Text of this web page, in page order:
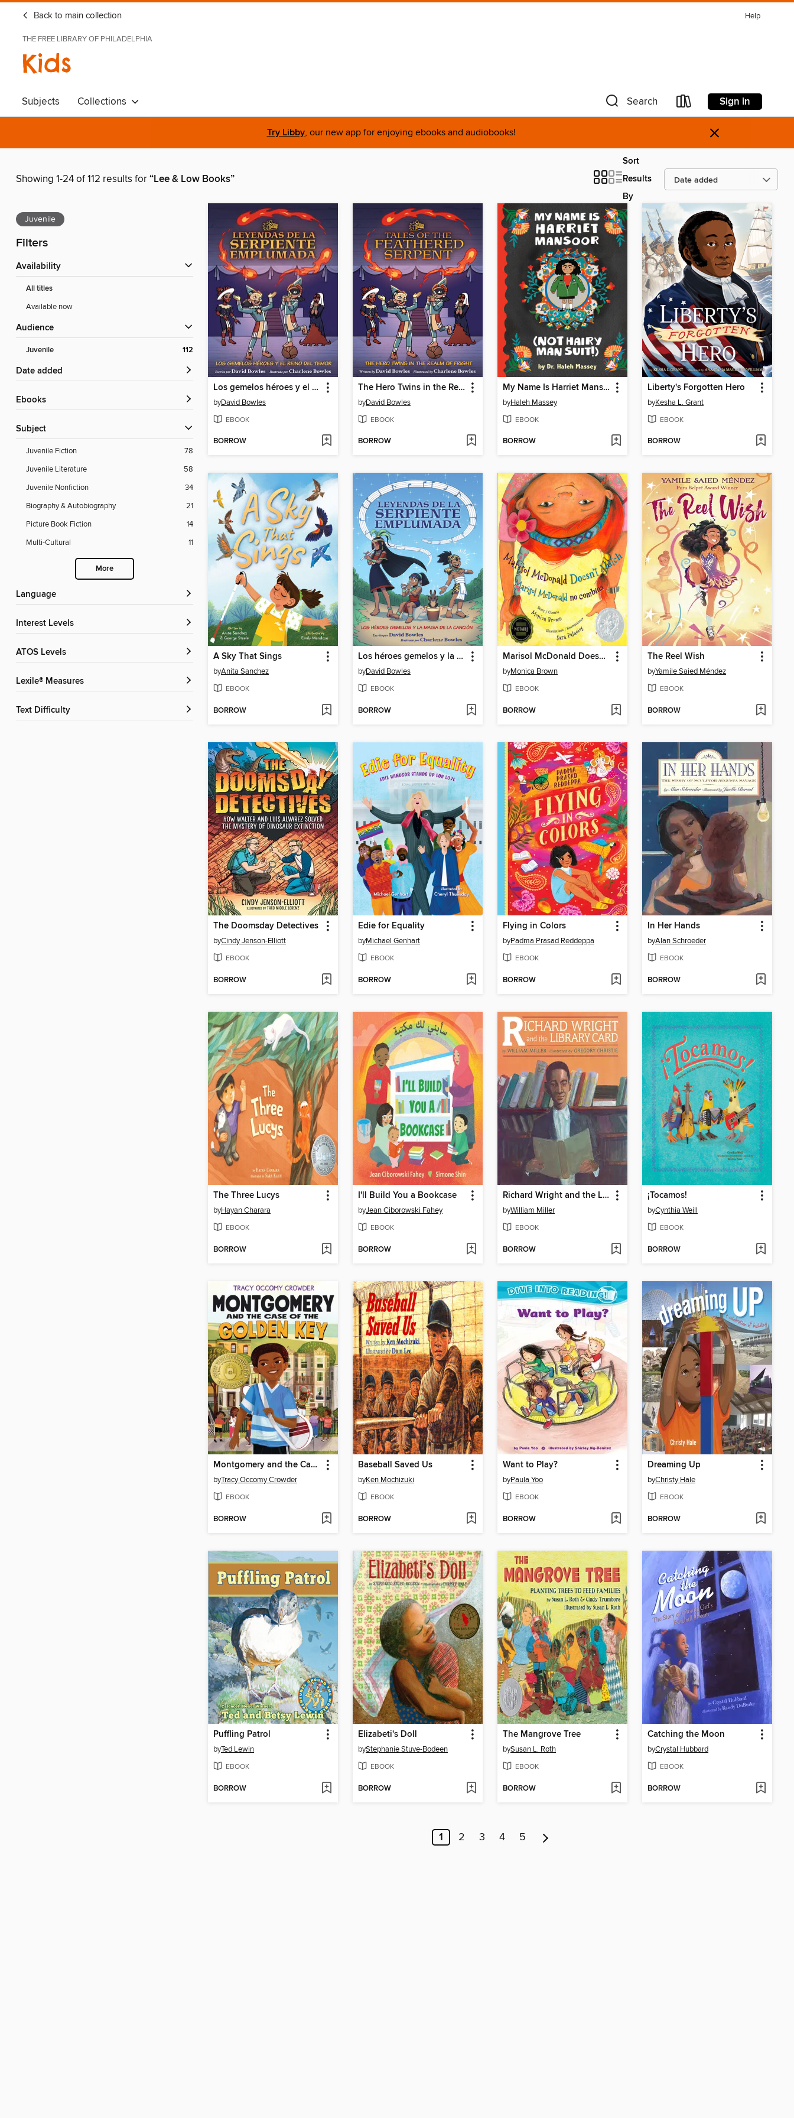
Back to main collection Help
THE FREE LIBRARY OF PHILADELPHIA
Kids
Subjects Collections Search Sign in
Try Libby, our new app for enjoying ebooks and audiobooks! ×
Showing 1-24 of 112 results for“Lee & Low Books”
Sort
Results
By
Juvenile
Filters
Availability
All titles
Available now
Audience
Juvenile 112
Date added
ebooks
Subject
Juvenile Fiction
78
Juvenile Literature
58
Juvenile Nonfiction
34
Biography & Autobiography
21
Picture Book Fiction
14
Multi-Cultural
11
More
Language
Interest Levels
ATOS Levels
Lexile® Measures
Text Difficulty
Los gemelos héroes y el Reino del Temor (The Hero Twins in the Realm of Fright)
byDavid Bowles
EBOOK
BORROW
The Hero Twins in the Realm of Fright
byDavid Bowles
EBOOK
BORROW
My Name Is Harriet Mansoor (NOT Hairy Man Suit!)
byHaleh Massey
EBOOK
BORROW
Liberty's Forgotten Hero
byKesha L. Grant
EBOOK
BORROW
A Sky That Sings
byAnita Sanchez
EBOOK
BORROW
Los héroes gemelos y la magia de la canción
byDavid Bowles
EBOOK
BORROW
Marisol McDonald Doesn't Match / Marisol McDonald no combina
byMonica Brown
EBOOK
BORROW
The Reel Wish
byYamile Saied Méndez
EBOOK
BORROW
The Doomsday Detectives
byCindy Jenson-Elliott
EBOOK
BORROW
Edie for Equality
byMichael Genhart
EBOOK
BORROW
Flying in Colors
byPadma Prasad Reddeppa
EBOOK
BORROW
In Her Hands
byAlan Schroeder
EBOOK
BORROW
The Three Lucys
byHayan Charara
EBOOK
BORROW
I'll Build You a Bookcase
byJean Ciborowski Fahey
EBOOK
BORROW
Richard Wright and the Library Card
byWilliam Miller
EBOOK
BORROW
¡Tocamos!
byCynthia Weill
EBOOK
BORROW
Montgomery and the Case of the Golden Key
byTracy Occomy Crowder
EBOOK
BORROW
Baseball Saved Us
byKen Mochizuki
EBOOK
BORROW
Want to Play?
byPaula Yoo
EBOOK
BORROW
Dreaming Up
byChristy Hale
EBOOK
BORROW
Puffling Patrol
byTed Lewin
EBOOK
BORROW
Elizabeti's Doll
byStephanie Stuve-Bodeen
EBOOK
BORROW
The Mangrove Tree
bySusan L. Roth
EBOOK
BORROW
Catching the Moon
byCrystal Hubbard
EBOOK
BORROW
1 2 3 4 5